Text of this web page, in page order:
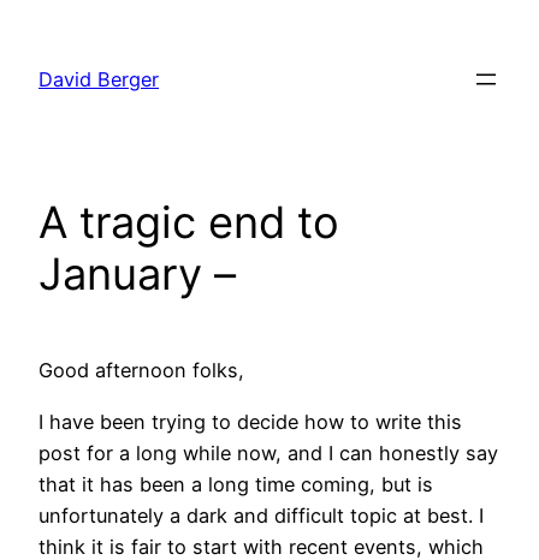
content
David Berger
A tragic end to
January –
Good afternoon folks,
I have been trying to decide how to write this
post for a long while now, and I can honestly say
that it has been a long time coming, but is
unfortunately a dark and difficult topic at best. I
think it is fair to start with recent events, which